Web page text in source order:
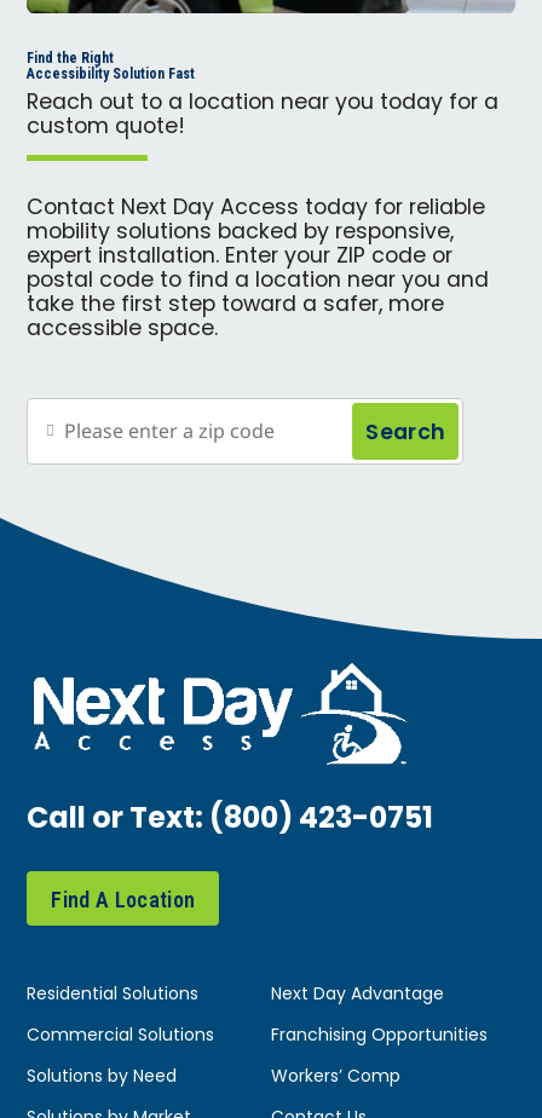
Find the Right
Accessibility Solution Fast
Reach out to a location near you today for a
custom quote!
Contact Next Day Access today for reliable
mobility solutions backed by responsive,
expert installation. Enter your ZIP code or
postal code to find a location near you and
take the first step toward a safer, more
accessible space.
Search
Call or Text:(800) 423-0751
Find A Location
Residential Solutions
Next Day Advantage
Commercial Solutions
Franchising Opportunities
Solutions by Need
Workers’ Comp